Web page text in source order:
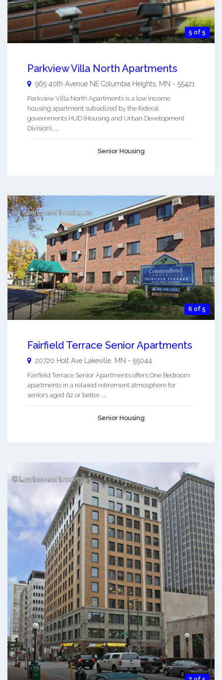
5 of 5
Parkview Villa North Apartments
965 40th Avenue NE Columbia Heights MN - 55421
Parkview Villa North Apartments is a low income
housing apartment subsidized by the federal
governments HUD (Housing and Urban Development
Division). ...
Senior Housing
6 of 5
Fairfield Terrace Senior Apartments
20720 Holt Ave Lakeville MN - 55044
Fairfield Terrace Senior Apartments offers One Bedroom
apartments in a relaxed retirement atmosphere for
seniors aged 62 or better. ...
Senior Housing